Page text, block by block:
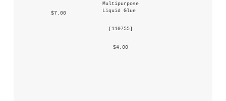
$7.00
Multipurpose
Liquid Glue
[110755]
$4.00